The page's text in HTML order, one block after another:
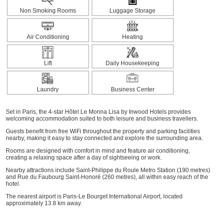
Non Smoking Rooms Luggage Storage
Air Conditioning Heating
Lift Daily Housekeeping
Laundry Business Center
Set in Paris, the 4-star Hôtel Le Monna Lisa by Inwood Hotels provides
welcoming accommodation suited to both leisure and business travellers.
Guests benefit from free WiFi throughout the property and parking facilities
nearby, making it easy to stay connected and explore the surrounding area.
Rooms are designed with comfort in mind and feature air conditioning,
creating a relaxing space after a day of sightseeing or work.
Nearby attractions include Saint-Philippe du Roule Metro Station (190 metres)
and Rue du Faubourg Saint-Honoré (260 metres), all within easy reach of the
hotel.
The nearest airport is Paris-Le Bourget International Airport, located
approximately 13.8 km away.